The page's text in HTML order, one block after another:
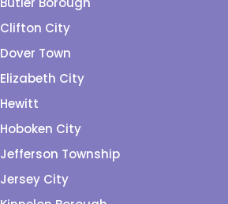
Clifton City
Dover Town
Elizabeth City
Hewitt
Hoboken City
Jefferson Township
Jersey City